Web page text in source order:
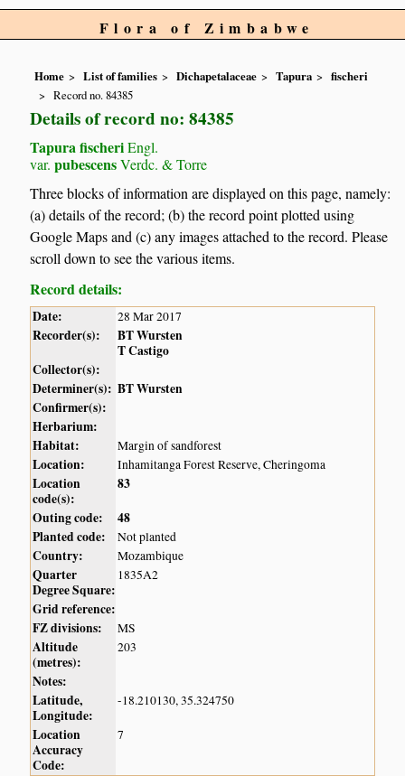
Flora of Zimbabwe
Home List of families Dichapetalaceae Tapura
fischeri
Record no. 84385
Details of record no: 84385
Tapura fischeriEngl.
var. pubescensVerdc. & Torre
Three blocks of information are displayed on this page, namely:
(a) details of the record; (b) the record point plotted using
Google Maps and (c) any images attached to the record. Please
scroll down to see the various items.
Record details:
Date: 28 Mar 2017
Recorder(s):
BT Wursten
T Castigo
Collector(s):
Determiner(s): BT Wursten
Confirmer(s):
Herbarium:
Habitat:
Margin of sandforest
Location: Inhamitanga Forest Reserve, Cheringoma
Location
code(s):
83
Outing code:
48
Planted code:
Not planted
Country: Mozambique
Quarter
Degree Square:
1835A2
Grid reference:
FZ divisions:
MS
Altitude
(metres):
203
Notes:
Latitude,
Longitude:
-18.210130, 35.324750
Location
Accuracy
Code:
7